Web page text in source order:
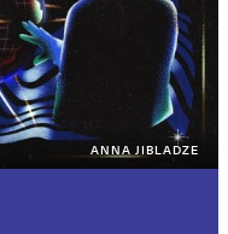
ANNA JIBLADZE